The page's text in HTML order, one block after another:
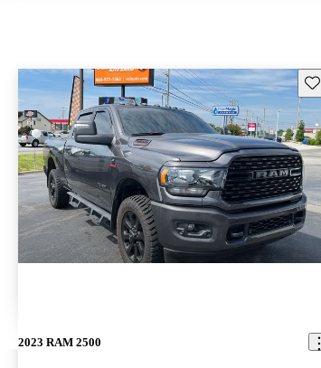
2023 RAM 2500